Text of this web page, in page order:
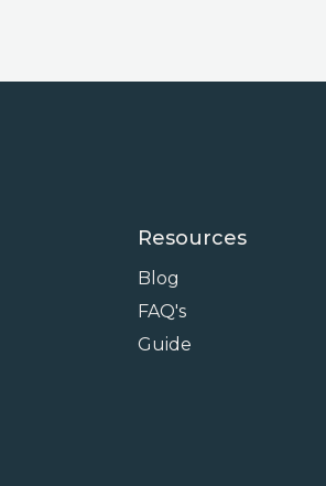
Resources
Blog
FAQ's
Guide